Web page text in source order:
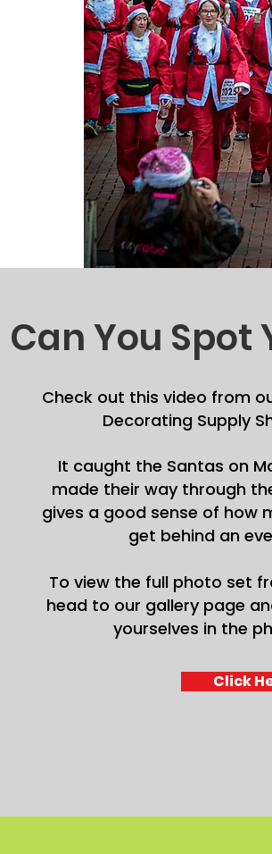
Can You Spot
Check out this video from
Decorating Supply
It caught the Santas on
made their way through
gives a good sense of how
get behind an
To view the full photo set
head to our gallery page
yourselves in the
Click